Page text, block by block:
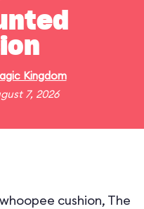
Kingdom
7, 2026
cushion, The